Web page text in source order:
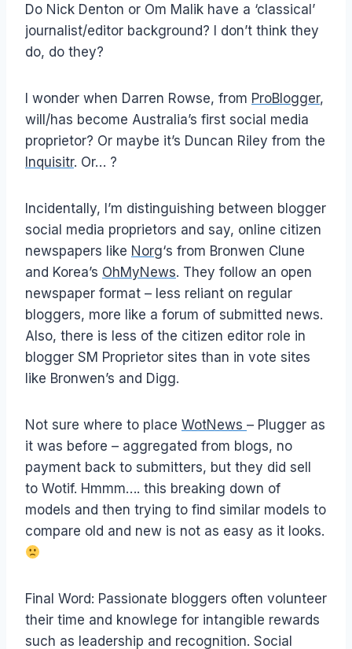
Do Nick Denton or Om Malik have a ‘classical’
journalist/editor background? I don’t think they
do, do they?
I wonder when Darren Rowse, from ProBlogger,
will/has become Australia’s first social media
proprietor? Or maybe it’s Duncan Riley from the
Inquisitr. Or… ?
Incidentally, I’m distinguishing between blogger
social media proprietors and say, online citizen
newspapers like Norg‘s from Bronwen Clune
and Korea’s OhMyNews. They follow an open
newspaper format – less reliant on regular
bloggers, more like a forum of submitted news.
Also, there is less of the citizen editor role in
blogger SM Proprietor sites than in vote sites
like Bronwen’s and Digg.
Not sure where to place WotNews – Plugger as
it was before – aggregated from blogs, no
payment back to submitters, but they did sell
to Wotif. Hmmm…. this breaking down of
models and then trying to find similar models to
compare old and new is not as easy as it looks.
Final Word: Passionate bloggers often volunteer
their time and knowlege for intangible rewards
such as leadership and recognition. Social